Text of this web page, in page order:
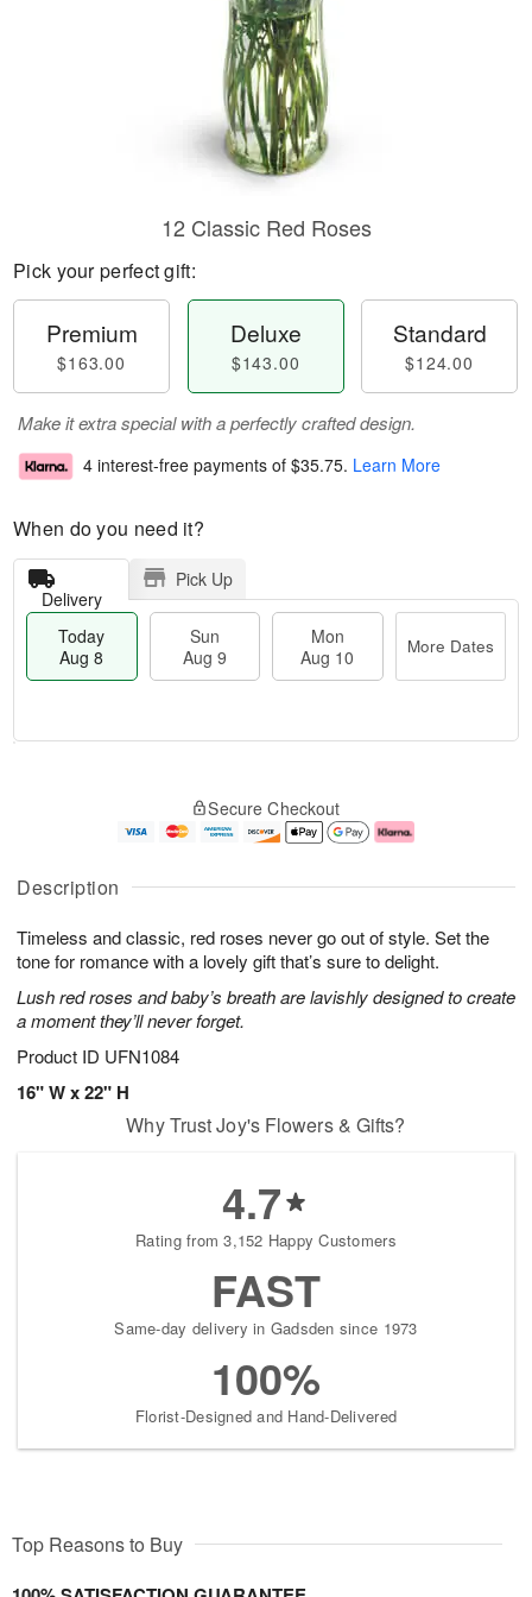
Description
Timeless and classic, red roses never go out of style. Set the
tone for romance with a lovely gift that’s sure to delight.
Lush red roses and baby’s breath are lavishly designed to create
a moment they’ll never forget.
Product ID UFN1084
16" W x 22" H
12 Classic Red Roses
Pick your perfect gift:
Premium
$163.00
Deluxe
$143.00
Standard
$124.00
Make it extra special with a perfectly crafted design.
4 interest-free payments of $35.75. Learn More
When do you need it?
Delivery
Pick Up
Today
Aug 8
Sun
Aug 9
Mon
Aug 10
More Dates
A
u
8
g
g
e
t
s
Secure Checkout
Why Trust Joy's Flowers & Gifts?
4.7
Rating from 3,152 Happy Customers
FAST
Same-day delivery in Gadsden since 1973
100%
Florist-Designed and Hand-Delivered
Top Reasons to Buy